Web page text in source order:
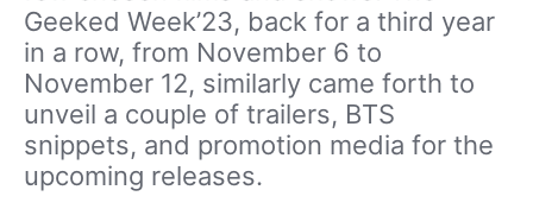
Geeked Week’23, back for a third year
in a row, from November 6 to
November 12, similarly came forth to
unveil a couple of trailers, BTS
snippets, and promotion media for the
upcoming releases.